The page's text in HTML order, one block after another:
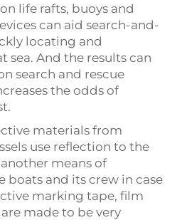
life rafts, buoys and
can aid search-and-
locating and
sea. And the results can
search and rescue
the odds of
materials from
use reflection to the
means of
boats and its crew in case
marking tape, film
made to be very